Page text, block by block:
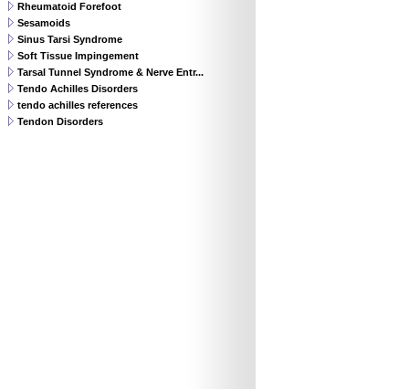
Rheumatoid Forefoot
Sesamoids
Sinus Tarsi Syndrome
Soft Tissue Impingement
Tarsal Tunnel Syndrome & Nerve Entr...
Tendo Achilles Disorders
tendo achilles references
Tendon Disorders